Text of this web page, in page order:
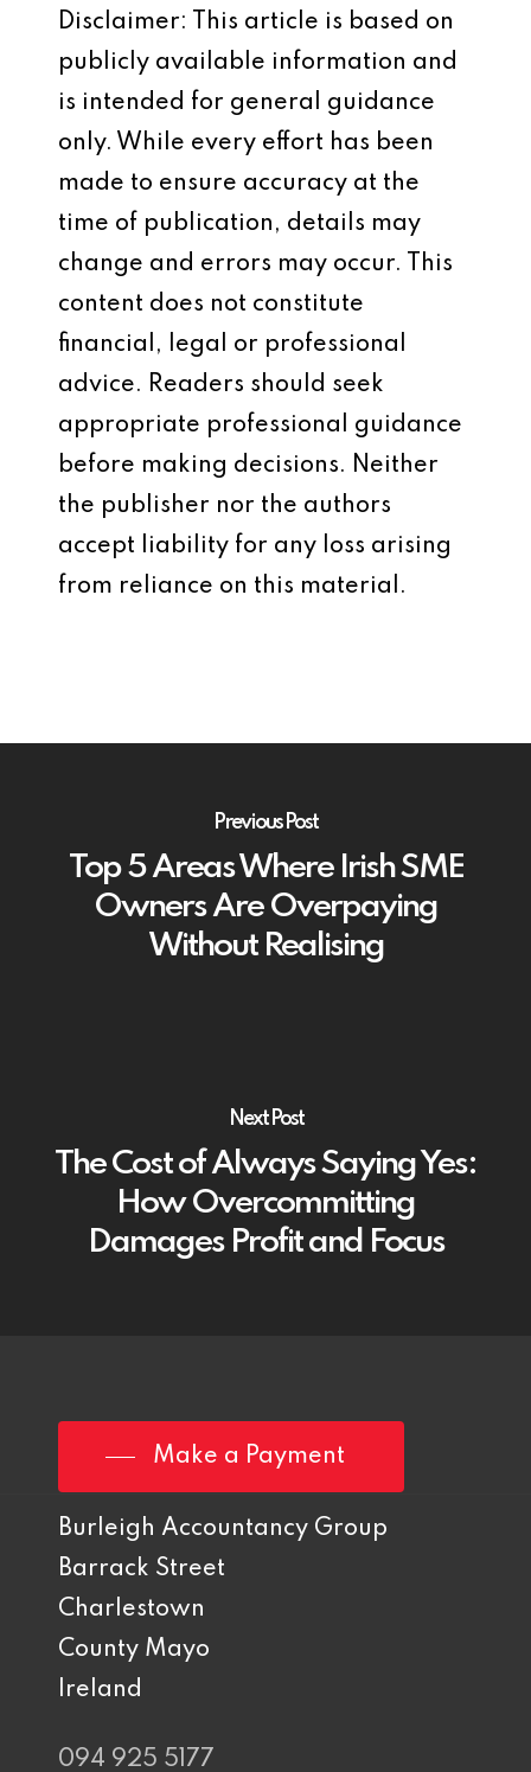
Disclaimer: This article is based on
publicly available information and
is intended for general guidance
only. While every effort has been
made to ensure accuracy at the
time of publication, details may
change and errors may occur. This
content does not constitute
financial, legal or professional
advice. Readers should seek
appropriate professional guidance
before making decisions. Neither
the publisher nor the authors
accept liability for any loss arising
from reliance on this material.
Previous Post
Top 5 Areas Where Irish SME
Owners Are Overpaying
Without Realising
Next Post
The Cost of Always Saying Yes:
How Overcommitting
Damages Profit and Focus
Make a Payment
Burleigh Accountancy Group
Barrack Street
Charlestown
County Mayo
Ireland
094 925 5177